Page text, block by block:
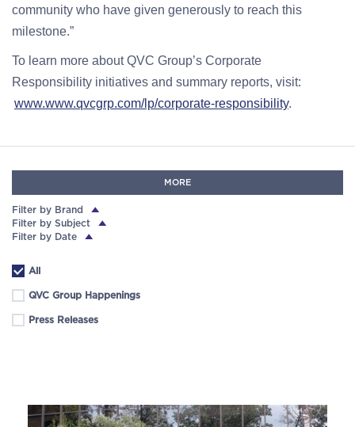
community who have given generously to reach this
milestone.”
To learn more about QVC Group’s Corporate
Responsibility initiatives and summary reports, visit:
www.www.qvcgrp.com/lp/corporate-responsibility.
MORE
Filter by Brand
Filter by Subject
Filter by Date
All
QVC Group Happenings
Press Releases